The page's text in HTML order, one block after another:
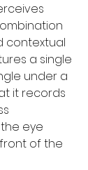
contextual
a single
under a
it records
eye
of the